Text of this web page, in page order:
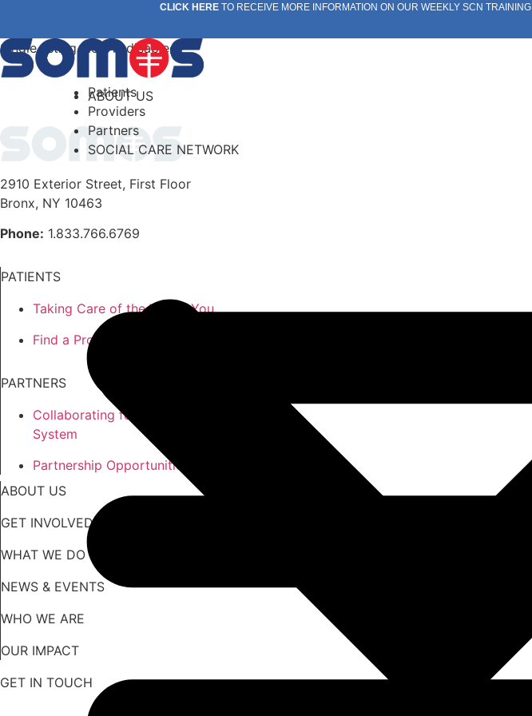
content
CLICK HERE TO RECEIVE MORE INFORMATION ON OUR WEEKLY SCN TRAINING
Patients
Providers
Partners
SOCIAL CARE NETWORK
ABOUT US
Single listing view is disabled
2910 Exterior Street, First Floor
Bronx, NY 10463
Phone: 1.833.766.6769
PATIENTS
Taking Care of the Whole You
Find a Provider
PARTNERS
Collaborating for an Equitable
System
Partnership Opportunities
ABOUT US
GET INVOLVED
WHAT WE DO
NEWS & EVENTS
WHO WE ARE
OUR IMPACT
GET IN TOUCH